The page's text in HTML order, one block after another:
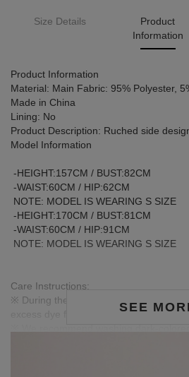
Size Details
Product
Information
SEE
Product Information
Material: Main Fabric: 95% Polyester,
Made in China
Lining: No
Product Description: Ruched side
Model Information
-HEIGHT:157CM / BUST:82CM
-WAIST:60CM / HIP:62CM
NOTE: MODEL IS WEARING S SIZE
-HEIGHT:170CM / BUST:81CM
-WAIST:60CM / HIP:91CM
NOTE: MODEL IS WEARING S SIZE
Care Instructions:
※ During the first wash, dark or
excess dye fixatives. This is a normal